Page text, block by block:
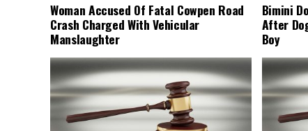
Woman Accused Of Fatal Cowpen Road
Crash Charged With Vehicular
Manslaughter
Bimini
After
Boy